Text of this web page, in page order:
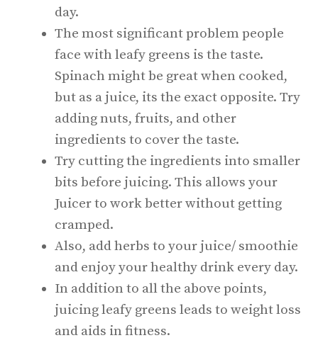
day.
The most significant problem people
face with leafy greens is the taste.
Spinach might be great when cooked,
but as a juice, its the exact opposite. Try
adding nuts, fruits, and other
ingredients to cover the taste.
Try cutting the ingredients into smaller
bits before juicing. This allows your
Juicer to work better without getting
cramped.
Also, add herbs to your juice/ smoothie
and enjoy your healthy drink every day.
In addition to all the above points,
juicing leafy greens leads to weight loss
and aids in fitness.